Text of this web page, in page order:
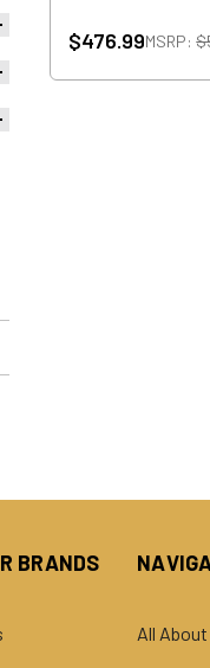
$476.99MSRP:
BRANDS
All About